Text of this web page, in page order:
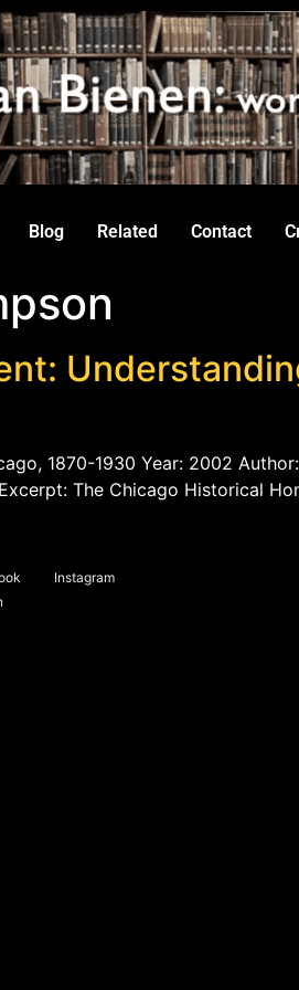
Blog Related Contact
1870-1930 Year: 2002
The Chicago Historical
Instagram